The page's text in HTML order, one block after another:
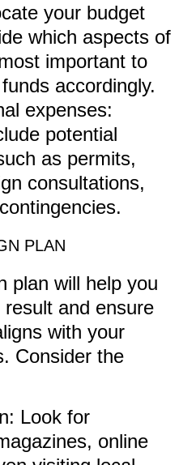
your budget
which aspects of
important to
accordingly.
expenses:
potential
as permits,
consultations,
PLAN
plan will help you
and ensure
with your
Consider the
Look for
online